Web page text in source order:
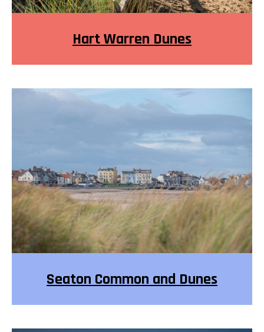
Hart Warren Dunes
Seaton Common and Dunes